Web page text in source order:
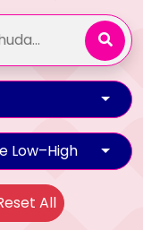
Low–High
All